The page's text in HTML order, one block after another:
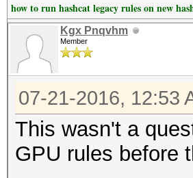
how to run hashcat legacy rules on new
Kgx Pnqvhm
Member
07-21-2016, 12:53
This wasn't a
GPU rules before